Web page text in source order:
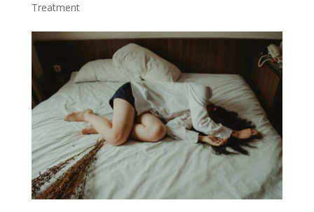
Treatment